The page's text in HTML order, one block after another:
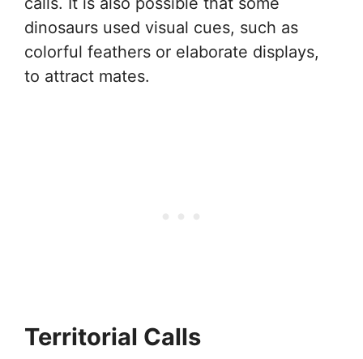
dinosaurs used visual cues, such as
colorful feathers or elaborate displays,
to attract mates.
Territorial Calls